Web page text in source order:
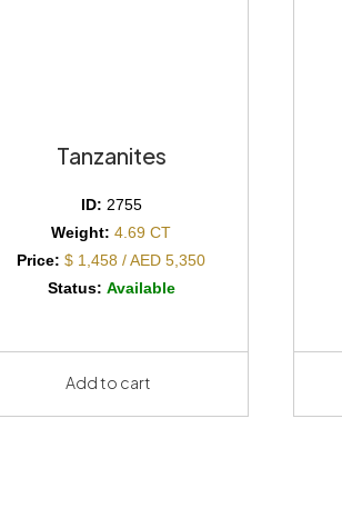
Tanzanites
ID: 2755
Weight:4.69 CT
Price:$ 1,458 / AED 5,350
Status: Available
Add to cart